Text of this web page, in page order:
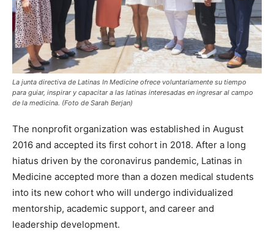
La junta directiva de Latinas In Medicine ofrece voluntariamente su tiempo
para guiar, inspirar y capacitar a las latinas interesadas en ingresar al campo
de la medicina. (Foto de Sarah Berjan)
The nonprofit organization was established in August
2016 and accepted its first cohort in 2018. After a long
hiatus driven by the coronavirus pandemic, Latinas in
Medicine accepted more than a dozen medical students
into its new cohort who will undergo individualized
mentorship, academic support, and career and
leadership development.